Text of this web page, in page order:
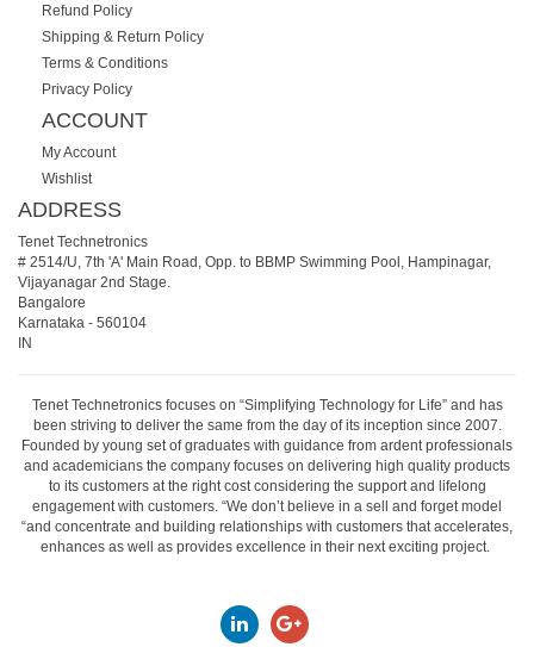
Refund Policy
Shipping & Return Policy
Terms & Conditions
Privacy Policy
ACCOUNT
My Account
Wishlist
ADDRESS
Tenet Technetronics
# 2514/U, 7th 'A' Main Road, Opp. to BBMP Swimming Pool, Hampinagar,
Vijayanagar 2nd Stage.
Bangalore
Karnataka - 560104
IN
Tenet Technetronics focuses on “Simplifying Technology for Life” and has
been striving to deliver the same from the day of its inception since 2007.
Founded by young set of graduates with guidance from ardent professionals
and academicians the company focuses on delivering high quality products
to its customers at the right cost considering the support and lifelong
engagement with customers. “We don’t believe in a sell and forget model
“and concentrate and building relationships with customers that accelerates,
enhances as well as provides excellence in their next exciting project.